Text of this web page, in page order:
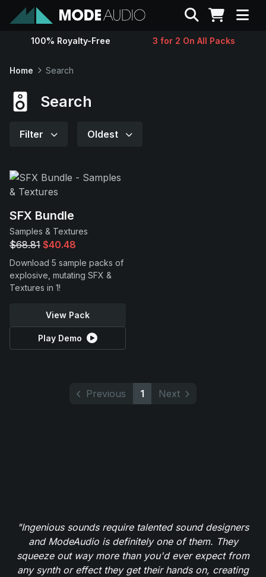
Sounds
Support
Search
100% Royalty-Free 3 for 2 On All Packs
Home Search
Search
Filter Oldest
SFX Bundle
Samples & Textures
$68.81 $40.48
Download 5 sample packs of
explosive, mutating SFX &
Textures in 1!
View Pack
Play Demo
Previous 1 Next
"Ingenious sounds require talented sound designers
and ModeAudio is definitely one of them. They
squeeze out way more than you'd ever expect from
any synth or effect they get their hands on, creating